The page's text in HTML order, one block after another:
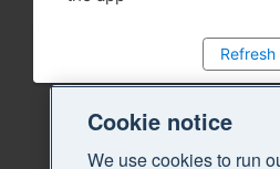
Refresh
Cookie notice
We use cookies to run